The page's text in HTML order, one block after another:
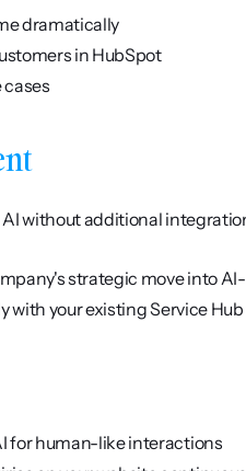
dramatically
in HubSpot
without additional
strategic move into
your existing Service
for human-like interactions